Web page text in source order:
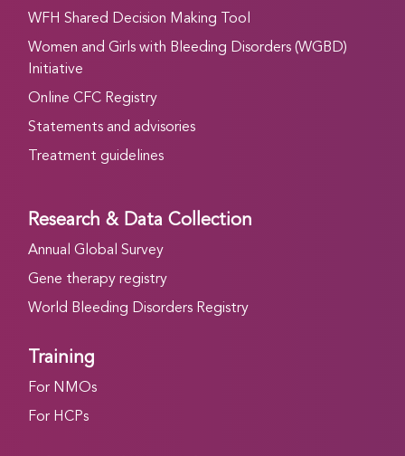
WFH Shared Decision Making Tool
Women and Girls with Bleeding Disorders (WGBD)
Initiative
Online CFC Registry
Statements and advisories
Treatment guidelines
Research & Data Collection
Annual Global Survey
Gene therapy registry
World Bleeding Disorders Registry
Training
For NMOs
For HCPs